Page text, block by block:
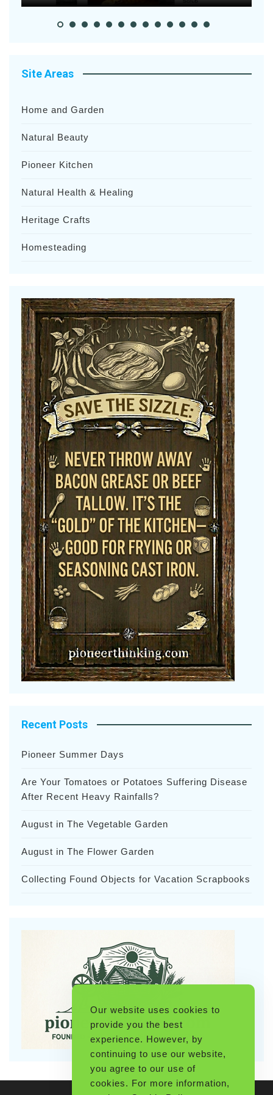
Site Areas
Home and Garden
Natural Beauty
Pioneer Kitchen
Natural Health & Healing
Heritage Crafts
Homesteading
Recent Posts
Pioneer Summer Days
Are Your Tomatoes or Potatoes Suffering Disease
After Recent Heavy Rainfalls?
August in The Vegetable Garden
August in The Flower Garden
Collecting Found Objects for Vacation Scrapbooks
Our website uses cookies to
provide you the best
experience. However, by
continuing to use our website,
you agree to our use of
cookies. For more information,